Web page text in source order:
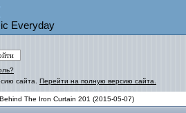
Everyday
сайта. Перейти на полную версию сайта.
The Iron Curtain 201 (2015-05-07)